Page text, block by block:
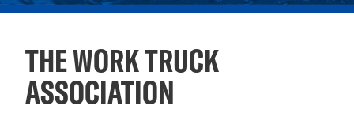
THE WORK TRUCK
ASSOCIATION